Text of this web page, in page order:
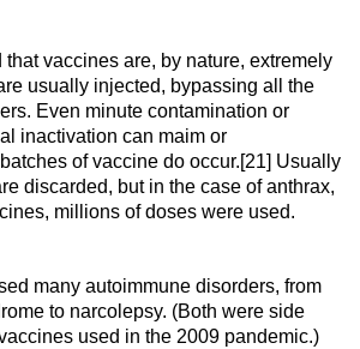
that vaccines are, by nature, extremely
usually injected, bypassing all the
Even minute contamination or
inactivation can maim or
of vaccine do occur.[21] Usually
discarded, but in the case of anthrax,
millions of doses were used.
many autoimmune disorders, from
to narcolepsy. (Both were side
used in the 2009 pandemic.)